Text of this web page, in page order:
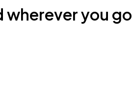
wherever you go